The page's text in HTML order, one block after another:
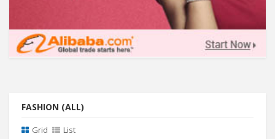
FASHION (ALL)
Grid List